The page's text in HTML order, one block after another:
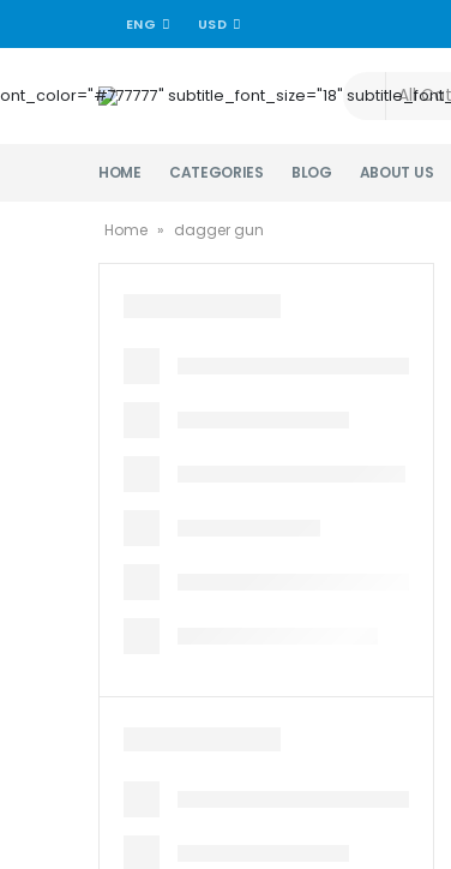
ENG USD
subtitle_font_size="18"
HOME CATEGORIES BLOG ABOUT US
Home » dagger gun